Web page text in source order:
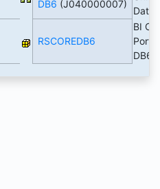
DB6 (J040000007)
RSCOREDB6
BI
DB6